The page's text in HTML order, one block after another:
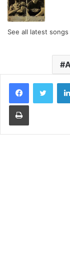
See all latest songs
Print